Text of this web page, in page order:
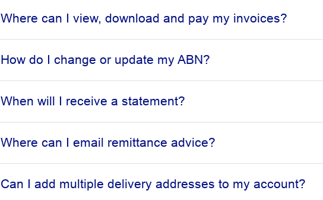
Where can I view, download and pay my invoices?
How do I change or update my ABN?
When will I receive a statement?
Where can I email remittance advice?
Can I add multiple delivery addresses to my account?